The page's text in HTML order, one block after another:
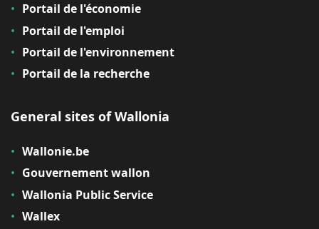
Portail de l'économie
Portail de l'emploi
Portail de l'environnement
Portail de la recherche
General sites of Wallonia
Wallonie.be
Gouvernement wallon
Wallonia Public Service
Wallex